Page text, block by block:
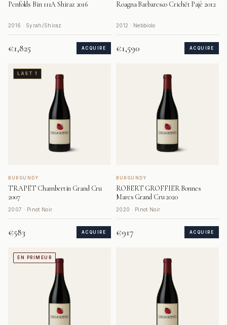
Penfolds Bin 111A Shiraz 2016
2016 · Syrah/Shiraz
€1,825 ACQUIRE
Roagna Barbaresco Crichët Pajè 2012
2012 · Nebbiolo
€1,590 ACQUIRE
LAST 1
BURGUNDY
TRAPET Chambertin Grand Cru
2007
2007 · Pinot Noir
€583 ACQUIRE
BURGUNDY
ROBERT GROFFIER Bonnes
Mares Grand Cru 2020
2020 · Pinot Noir
€917 ACQUIRE
EN PRIMEUR